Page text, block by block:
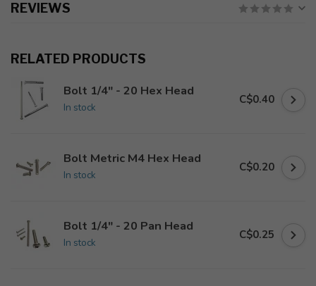
REVIEWS
RELATED PRODUCTS
Bolt 1/4" - 20 Hex Head
In stock
C$0.40
Bolt Metric M4 Hex Head
In stock
C$0.20
Bolt 1/4" - 20 Pan Head
In stock
C$0.25